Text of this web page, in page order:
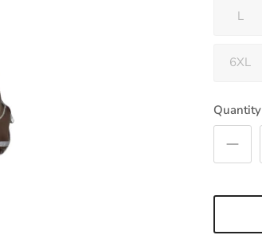
L
6XL
Quantity